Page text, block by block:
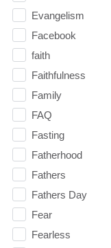
Evangelism
Facebook
faith
Faithfulness
Family
FAQ
Fasting
Fatherhood
Fathers
Fathers Day
Fear
Fearless